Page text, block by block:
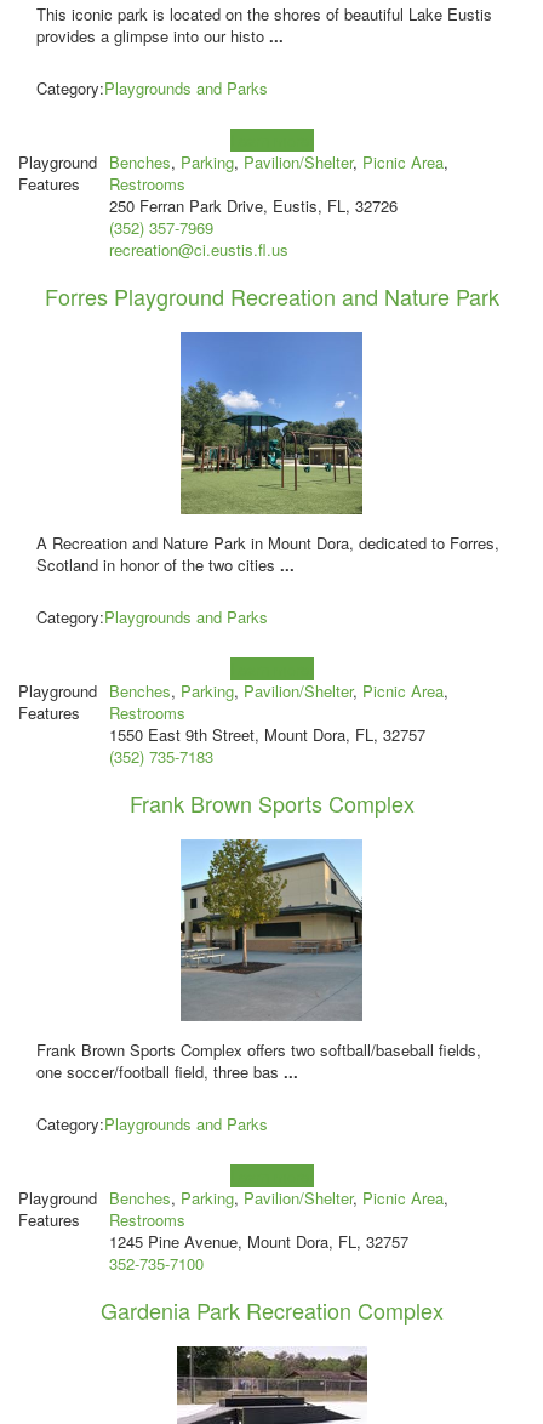
This iconic park is located on the shores of beautiful Lake Eustis
provides a glimpse into our histo ...
Category:Playgrounds and Parks
Playground
Features
Benches, Parking, Pavilion/Shelter, Picnic Area,
Restrooms
250 Ferran Park Drive, Eustis, FL, 32726
(352) 357-7969
recreation@ci.eustis.fl.us
Forres Playground Recreation and Nature Park
A Recreation and Nature Park in Mount Dora, dedicated to Forres,
Scotland in honor of the two cities ...
Category:Playgrounds and Parks
Playground
Features
Benches, Parking, Pavilion/Shelter, Picnic Area,
Restrooms
1550 East 9th Street, Mount Dora, FL, 32757
(352) 735-7183
Frank Brown Sports Complex
Frank Brown Sports Complex offers two softball/baseball fields,
one soccer/football field, three bas ...
Category:Playgrounds and Parks
Playground
Features
Benches, Parking, Pavilion/Shelter, Picnic Area,
Restrooms
1245 Pine Avenue, Mount Dora, FL, 32757
352-735-7100
Gardenia Park Recreation Complex